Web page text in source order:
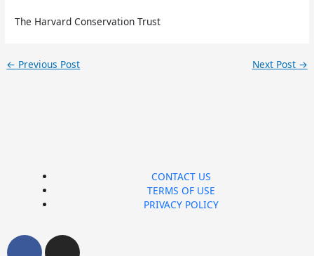
The Harvard Conservation Trust
← Previous Post Next Post →
CONTACT US
TERMS OF USE
PRIVACY POLICY
F I